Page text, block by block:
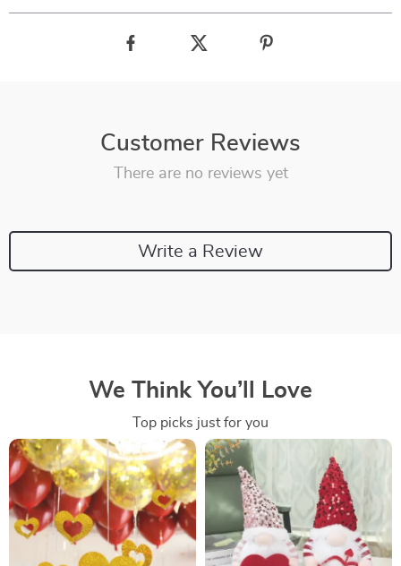
Customer Reviews
There are no reviews yet
Write a Review
We Think You’ll Love
Top picks just for you